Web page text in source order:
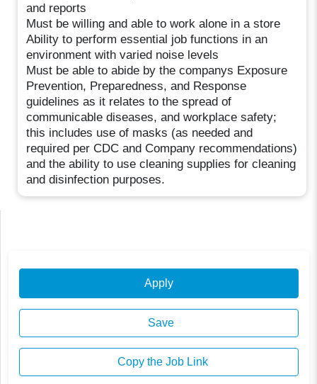
and reports
Must be willing and able to work alone in a store
Ability to perform essential job functions in an
environment with varied noise levels
Must be able to abide by the companys Exposure
Prevention, Preparedness, and Response
guidelines as it relates to the spread of
communicable diseases, and workplace safety;
this includes use of masks (as needed and
required per CDC and Company recommendations)
and the ability to use cleaning supplies for cleaning
and disinfection purposes.
Apply
Save
Copy the Job Link